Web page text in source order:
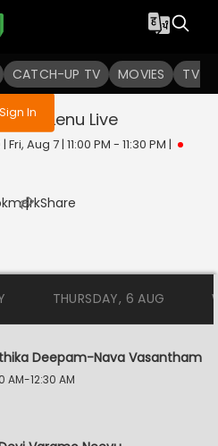
CATCH-UP TV MOVIES TV
not logged in
Sign In Lenu Live
Aug 7 | 11:00 PM - 11:30 PM |
| Share
THURSDAY, 6 AUG
Deepam-Nava Vasantham
AM-12:30 AM